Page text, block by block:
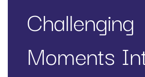
Challenging
Moments